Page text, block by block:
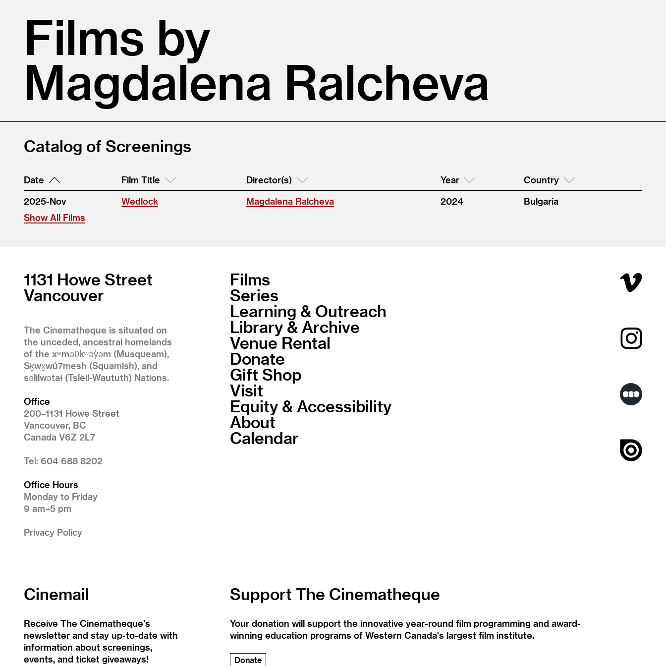
Films by
Magdalena Ralcheva
Catalog of Screenings
Date Film Title Director(s) Year Country
2025-Nov Wedlock Magdalena Ralcheva 2024
Bulgaria
Show All Films
1131 Howe Street
Vancouver
The Cinematheque is situated on
the unceded, ancestral homelands
of the xʷməθkʷəy̓əm (Musqueam),
Sḵwx̱wú7mesh (Squamish), and
səlilwətaɬ (Tsleil-Waututh) Nations.
Office
200–1131 Howe Street
Vancouver, BC
Canada V6Z 2L7
Tel: 604 688 8202
Office Hours
Monday to Friday
9 am–5 pm
Privacy Policy
Films
Series
Learning & Outreach
Library & Archive
Venue Rental
Donate
Gift Shop
Visit
Equity & Accessibility
About
Calendar
Cinemail
Receive The Cinematheque's
newsletter and stay up-to-date with
information about screenings,
events, and ticket giveaways!
Support The Cinematheque
Your donation will support the innovative year-round film programming and award-
winning education programs of Western Canada's largest film institute.
Donate